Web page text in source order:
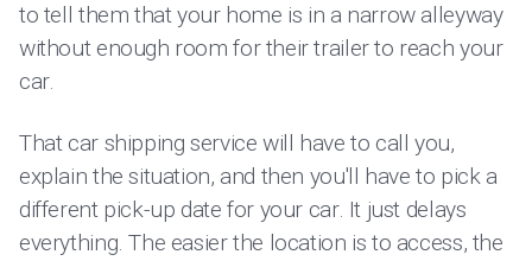
to tell them that your home is in a narrow alleyway
without enough room for their trailer to reach your
car.
That car shipping service will have to call you,
explain the situation, and then you'll have to pick a
different pick-up date for your car. It just delays
everything. The easier the location is to access, the